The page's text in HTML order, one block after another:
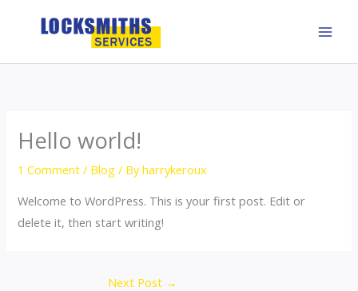
Hello world!
1 Comment / Blog / Byharrykeroux
Welcome to WordPress. This is your first post. Edit or
delete it, then start writing!
Next Post →